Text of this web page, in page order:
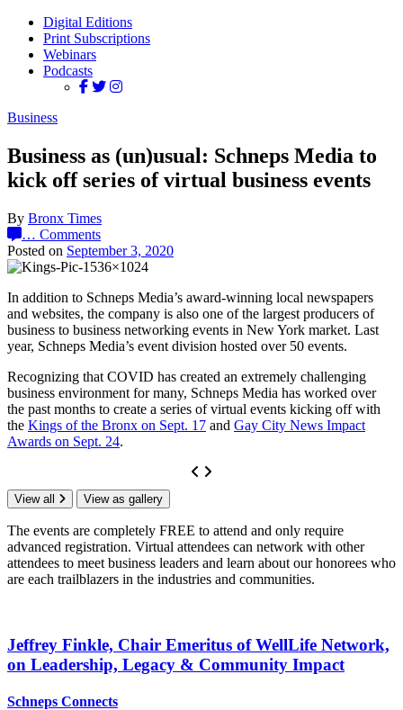
Digital Editions
Print Subscriptions
Webinars
Podcasts
Business
Business as (un)usual: Schneps Media to
kick off series of virtual business events
By Bronx Times
… Comments
Posted on September 3, 2020
In addition to Schneps Media’s award-winning local newspapers
and websites, the company is also one of the largest producers of
business to business networking events in New York market. Last
year, Schneps Media’s event division hosted over 50 events.
Recognizing that COVID has created an extremely challenging
business environment for many, Schneps Media has worked over
the past months to create a series of virtual events kicking off with
the Kings of the Bronx on Sept. 17 and Gay City News Impact
Awards on Sept. 24.
View all View as gallery
The events are completely FREE to attend and only require
advanced registration. Virtual attendees can network with other
attendees to meet business leaders and learn about our honorees who
are each trailblazers in the industries and communities.
Jeffrey Finkle, Chair Emeritus of WellLife Network,
on Leadership, Legacy & Community Impact
Schneps Connects